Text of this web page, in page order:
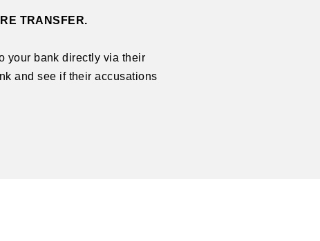
TRANSFER.
your bank directly via their
and see if their accusations